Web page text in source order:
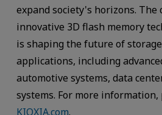
expand society's horizons. The
innovative 3D flash memory
is shaping the future of
applications, including
automotive systems, data
systems. For more
KIOXIA.com.